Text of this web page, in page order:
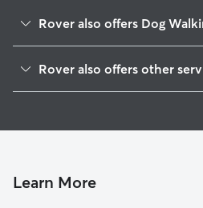
Rover also offers Dog
Highlands
Irish Hill
Rover also offers other
Dog Boarding In Phoenix Hill
Learn More